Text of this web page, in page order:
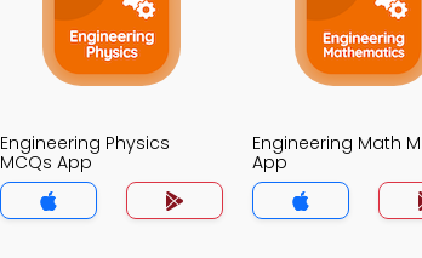
Engineering Physics
MCQs App
Engineering Math
App